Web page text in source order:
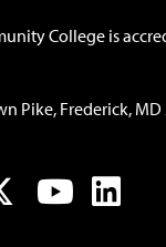
College is
Pike, Frederick, MD
Twitter